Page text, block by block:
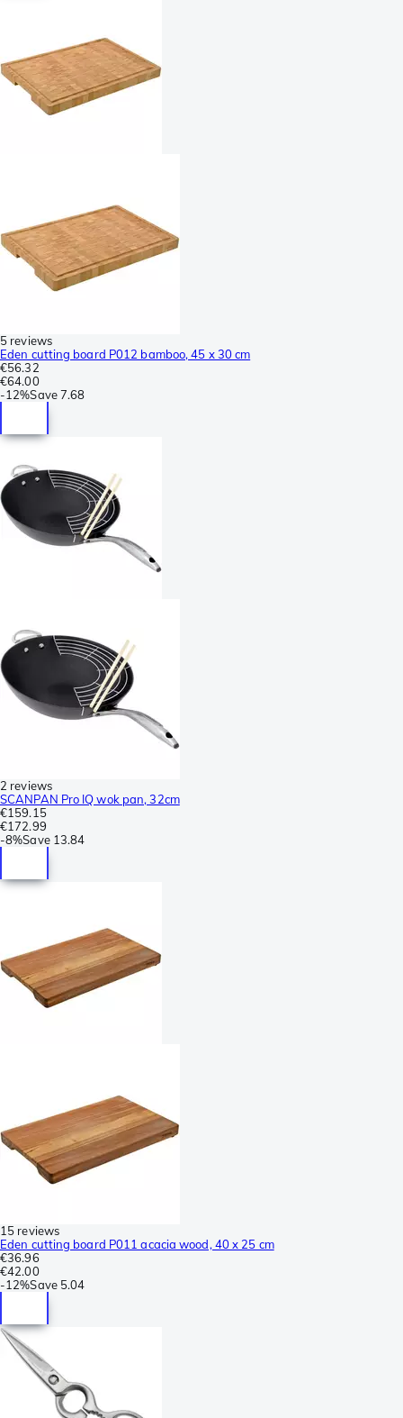
5 reviews
Eden cutting board P012 bamboo, 45 x 30 cm
€56.32
€64.00
-12%Save7.68
2 reviews
SCANPAN Pro IQ wok pan, 32cm
€159.15
€172.99
-8%Save 13.84
15 reviews
Eden cutting board P011 acacia wood, 40 x 25 cm
€36.96
€42.00
-12%Save 5.04